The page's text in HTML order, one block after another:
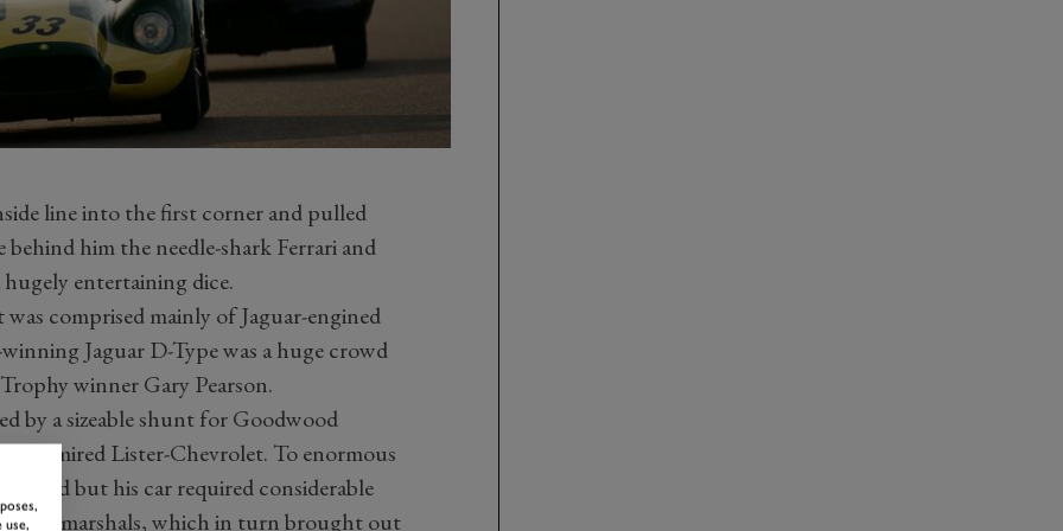
line into the first corner and pulled
him the needle-shark Ferrari and
entertaining dice.
comprised mainly of Jaguar-engined
Jaguar D-Type was a huge crowd
winner Gary Pearson.
by a sizeable shunt for Goodwood
admired Lister-Chevrolet. To enormous
but his car required considerable
marshals, which in turn brought out
use,